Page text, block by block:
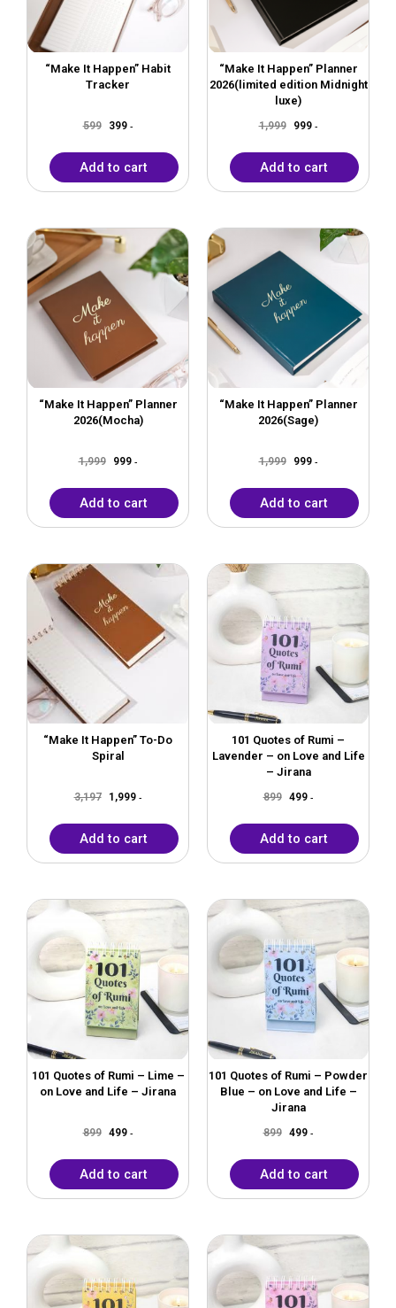
“Make It Happen” Habit
Tracker
599 399 -
Add to cart
“Make It Happen” Planner
2026(limited edition Midnight
luxe)
1,999 999 -
Add to cart
“Make It Happen” Planner
2026(Mocha)
1,999
Original
price
was:
₹1,999.
999
Current
price
is:
₹999.
-
Add to cart
“Make It Happen” Planner
2026(Sage)
1,999
Original
was:
₹1,999.
999
Current
price
₹999.
-
Add to cart
“Make It Happen” To-Do
Spiral
3,197
Original
price
was:
₹3,197.
1,999
Current
₹1,999.
-
Add to cart
101 Quotes of Rumi –
Lavender – on Love and Life
– Jirana
899
was:
499 -
Add to cart
101 Quotes of Rumi – Lime –
on Love and Life – Jirana
899
₹899.
499
Current
₹499.
-
Add to cart
101 Quotes of Rumi – Powder
Blue – on Love and Life –
Jirana
899
Original
₹899.
499
Current
₹499.
-
Add to cart
Original
₹899.
Current
₹499.
Original
₹899.
Current
₹499.